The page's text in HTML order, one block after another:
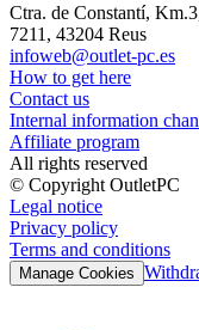
Ctra. de Constantí,
7211, 43204 Reus
infoweb@outlet-pc.es
How to get here
Contact us
Internal information
Affiliate program
All rights reserved
© Copyright OutletPC
Legal notice
Privacy policy
Terms and conditions
Manage Cookies